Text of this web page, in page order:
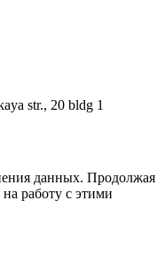
str., 20 bldg 1
данных. Продолжая
на работу с этими